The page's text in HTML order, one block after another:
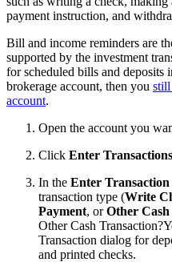
payment instruction, and
Bill and income reminders are
supported by the investment
for scheduled bills and deposits
brokerage account, then you still
account.
Open the account you
Click Enter Transactions
In the Enter Transaction
transaction type (Write
Payment, or Other
Other Cash
Transaction dialog for
and printed checks.